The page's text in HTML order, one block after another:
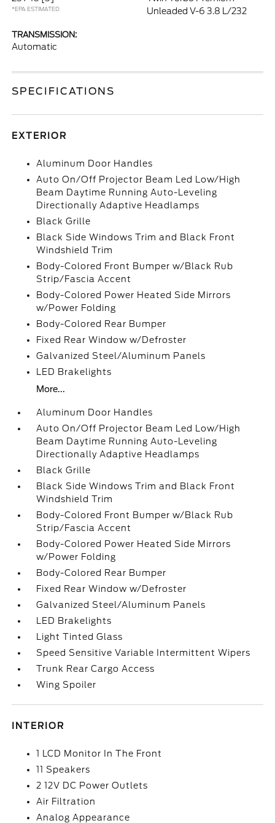
*EPA ESTIMATED
Unleaded V-6 3.8 L/232
TRANSMISSION:
Automatic
SPECIFICATIONS
EXTERIOR
Aluminum Door Handles
Auto On/Off Projector Beam Led Low/High
Beam Daytime Running Auto-Leveling
Directionally Adaptive Headlamps
Black Grille
Black Side Windows Trim and Black Front
Windshield Trim
Body-Colored Front Bumper w/Black Rub
Strip/Fascia Accent
Body-Colored Power Heated Side Mirrors
w/Power Folding
Body-Colored Rear Bumper
Fixed Rear Window w/Defroster
Galvanized Steel/Aluminum Panels
LED Brakelights
More...
Aluminum Door Handles
Auto On/Off Projector Beam Led Low/High
Beam Daytime Running Auto-Leveling
Directionally Adaptive Headlamps
Black Grille
Black Side Windows Trim and Black Front
Windshield Trim
Body-Colored Front Bumper w/Black Rub
Strip/Fascia Accent
Body-Colored Power Heated Side Mirrors
w/Power Folding
Body-Colored Rear Bumper
Fixed Rear Window w/Defroster
Galvanized Steel/Aluminum Panels
LED Brakelights
Light Tinted Glass
Speed Sensitive Variable Intermittent Wipers
Trunk Rear Cargo Access
Wing Spoiler
INTERIOR
1 LCD Monitor In The Front
11 Speakers
2 12V DC Power Outlets
Air Filtration
Analog Appearance